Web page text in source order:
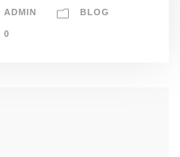
ADMIN BLOG
0